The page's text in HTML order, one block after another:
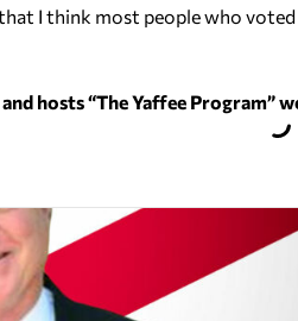
I think most people who
hosts “The Yaffee Program”